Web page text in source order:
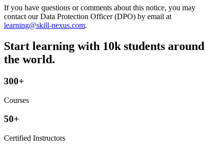
If you have questions or comments about this notice, you may
contact our Data Protection Officer (DPO) by email at
learning@skill-nexus.com.
Start learning with 10k students around
the world.
300+
Courses
50+
Certified Instructors